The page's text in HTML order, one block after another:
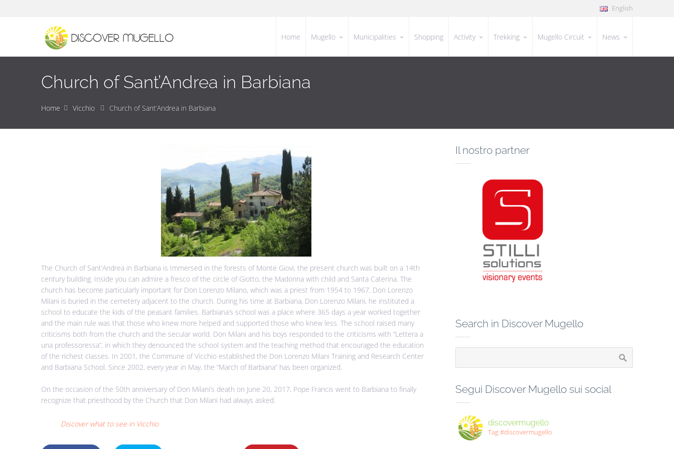
English
Home Mugello Municipalities Shopping Activity Trekking Mugello Circuit News
Church of Sant’Andrea in Barbiana
Home Vicchio Church of Sant’Andrea in Barbiana
The Church of Sant’Andrea in Barbiana is Immersed in the forests of Monte Giovi, the present church was built on a 14th
century building. Inside you can admire a fresco of the circle of Giotto, the Madonna with child and Santa Caterina. The
church has become particularly important for Don Lorenzo Milano, which was a priest from 1954 to 1967. Don Lorenzo
Milani is buried in the cemetery adjacent to the church. During his time at Barbiana, Don Lorenzo Milani, he instituted a
school to educate the kids of the peasant families. Barbiana’s school was a place where 365 days a year worked together
and the main rule was that those who knew more helped and supported those who knew less. The school raised many
criticisms both from the church and the secular world. Don Milani and his boys responded to the criticisms with “Lettera a
una professoressa”, in which they denounced the school system and the teaching method that encouraged the education
of the richest classes. In 2001, the Commune of Vicchio established the Don Lorenzo Milani Training and Research Center
and Barbiana School. Since 2002, every year in May, the “March of Barbiana” has been organized.
On the occasion of the 50th anniversary of Don Milani’s death on June 20, 2017, Pope Francis went to Barbiana to finally
recognize that priesthood by the Church that Don Milani had always asked.
Discover what to see in Vicchio
Il nostro partner
Search in Discover Mugello
Segui Discover Mugello sui social
discovermugello
Tag #discovermugello